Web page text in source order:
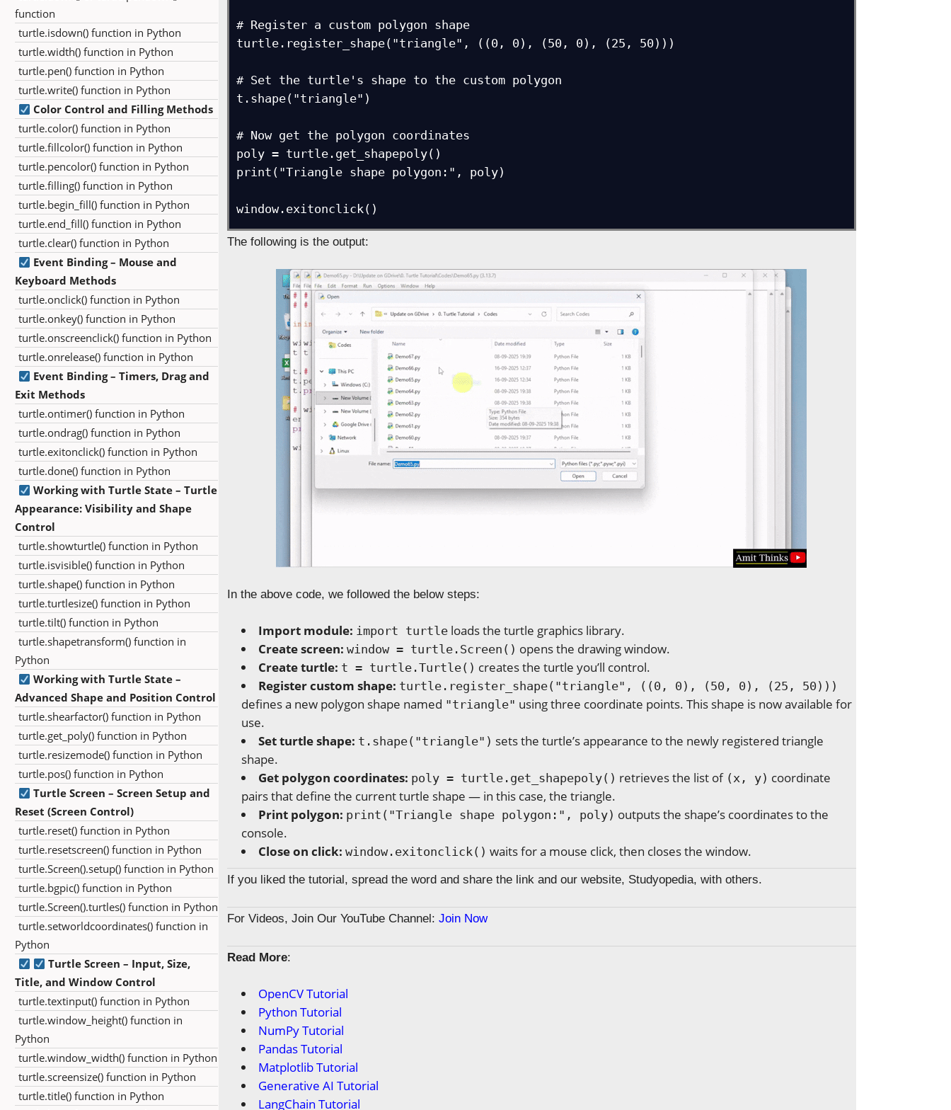
function
turtle.isdown() function in Python
turtle.width() function in Python
turtle.pen() function in Python
turtle.write() function in Python
Color Control and Filling Methods
turtle.color() function in Python
turtle.fillcolor() function in Python
turtle.pencolor() function in Python
turtle.filling() function in Python
turtle.begin_fill() function in Python
turtle.end_fill() function in Python
turtle.clear() function in Python
Event Binding – Mouse and
Keyboard Methods
turtle.onclick() function in Python
turtle.onkey() function in Python
turtle.onscreenclick() function in Python
turtle.onrelease() function in Python
Event Binding – Timers, Drag and
Exit Methods
turtle.ontimer() function in Python
turtle.ondrag() function in Python
turtle.exitonclick() function in Python
turtle.done() function in Python
Working with Turtle State – Turtle
Appearance: Visibility and Shape
Control
turtle.showturtle() function in Python
turtle.isvisible() function in Python
turtle.shape() function in Python
turtle.turtlesize() function in Python
turtle.tilt() function in Python
turtle.shapetransform() function in
Python
Working with Turtle State –
Advanced Shape and Position Control
turtle.shearfactor() function in Python
turtle.get_poly() function in Python
turtle.resizemode() function in Python
turtle.pos() function in Python
Turtle Screen – Screen Setup and
Reset (Screen Control)
turtle.reset() function in Python
turtle.resetscreen() function in Python
turtle.Screen().setup() function in Python
turtle.bgpic() function in Python
turtle.Screen().turtles() function in Python
turtle.setworldcoordinates() function in
Python
Turtle Screen – Input, Size,
Title, and Window Control
turtle.textinput() function in Python
turtle.window_height() function in
Python
turtle.window_width() function in Python
turtle.screensize() function in Python
turtle.title() function in Python
# Register a custom polygon shape
turtle.register_shape("triangle", ((0, 0), (50, 0), (25, 50)))
# Set the turtle's shape to the custom polygon
t.shape("triangle")
# Now get the polygon coordinates
poly = turtle.get_shapepoly()
print("Triangle shape polygon:", poly)
window.exitonclick()
The following is the output:
In the above code, we followed the below steps:
Import module: import turtle loads the turtle graphics library.
Create screen: window = turtle.Screen() opens the drawing window.
Create turtle: t = turtle.Turtle() creates the turtle you’ll control.
Register custom shape: turtle.register_shape("triangle", ((0, 0), (50, 0), (25, 50)))
defines a new polygon shape named "triangle" using three coordinate points. This shape is now available for
use.
Set turtle shape: t.shape("triangle") sets the turtle’s appearance to the newly registered triangle
shape.
Get polygon coordinates: poly = turtle.get_shapepoly() retrieves the list of (x, y) coordinate
pairs that define the current turtle shape — in this case, the triangle.
Print polygon: print("Triangle shape polygon:", poly) outputs the shape’s coordinates to the
console.
Close on click: window.exitonclick() waits for a mouse click, then closes the window.
If you liked the tutorial, spread the word and share the link and our website, Studyopedia, with others.
For Videos, Join Our YouTube Channel: Join Now
Read More:
OpenCV Tutorial
Python Tutorial
NumPy Tutorial
Pandas Tutorial
Matplotlib Tutorial
Generative AI Tutorial
LangChain Tutorial